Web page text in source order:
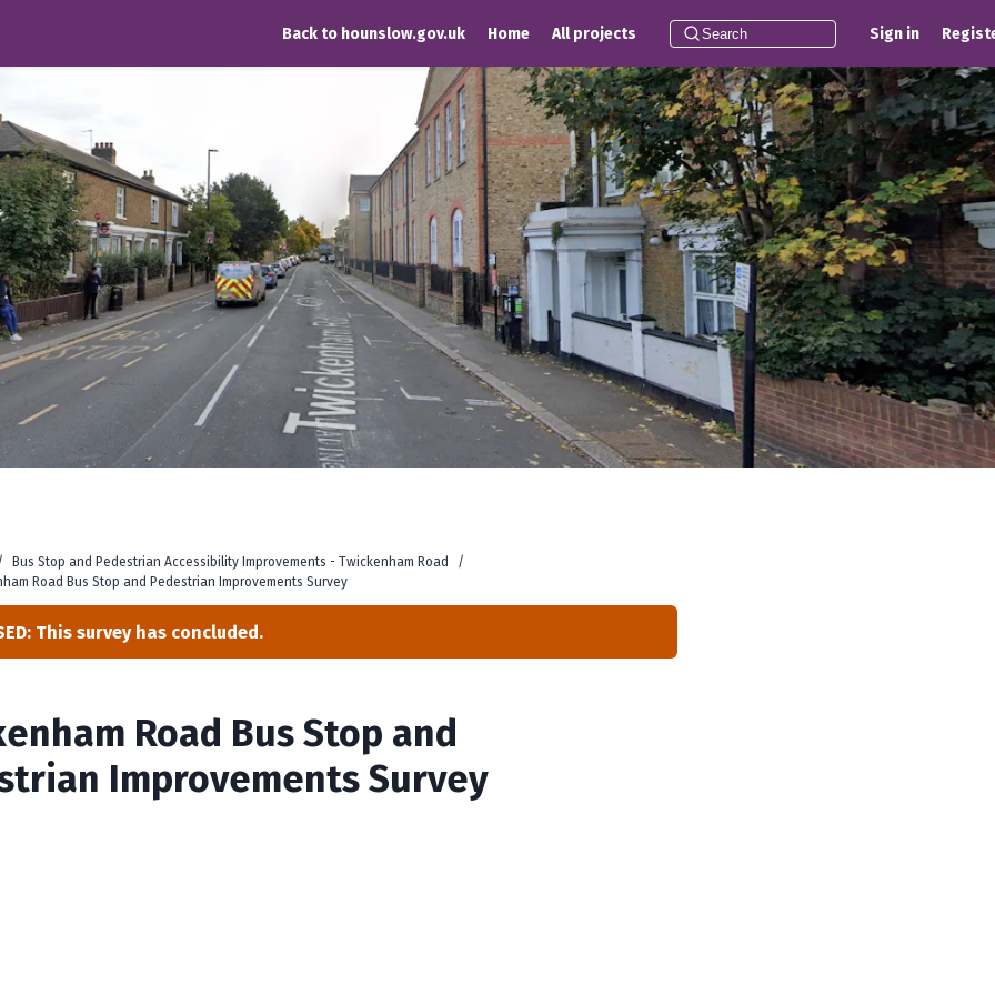
Back to hounslow.gov.uk Home All projects Sign in
Bus Stop and Pedestrian Accessibility Improvements - Twickenham Road
/
Road Bus Stop and Pedestrian Improvements Survey
This survey has concluded.
Road Bus Stop and
Improvements Survey